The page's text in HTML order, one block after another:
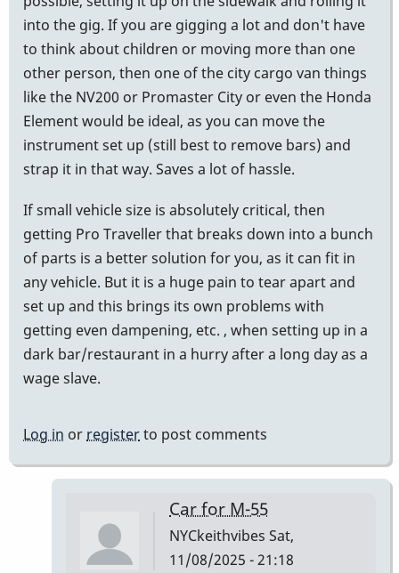
into the gig. If you are gigging a lot and don't have
to think about children or moving more than one
other person, then one of the city cargo van things
like the NV200 or Promaster City or even the Honda
Element would be ideal, as you can move the
instrument set up (still best to remove bars) and
strap it in that way. Saves a lot of hassle.
If small vehicle size is absolutely critical, then
getting Pro Traveller that breaks down into a bunch
of parts is a better solution for you, as it can fit in
any vehicle. But it is a huge pain to tear apart and
set up and this brings its own problems with
getting even dampening, etc. , when setting up in a
dark bar/restaurant in a hurry after a long day as a
wage slave.
Log in or registerto post comments
Car for M-55
NYCkeithvibes Sat,
11/08/2025 - 21:18